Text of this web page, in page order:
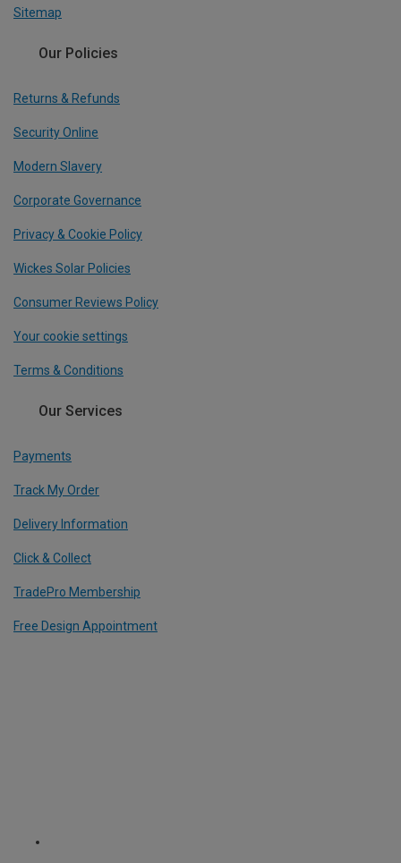
Sitemap
Our Policies
Returns & Refunds
Security Online
Modern Slavery
Corporate Governance
Privacy & Cookie Policy
Wickes Solar Policies
Consumer Reviews Policy
Your cookie settings
Terms & Conditions
Our Services
Payments
Track My Order
Delivery Information
Click & Collect
TradePro Membership
Free Design Appointment